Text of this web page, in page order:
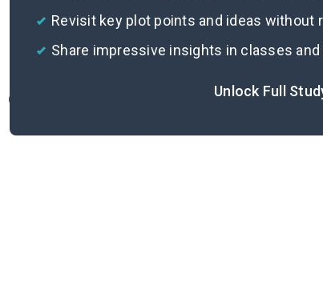
Revisit key plot points and ideas without
Share impressive insights in classes
Unlock Full
Cite